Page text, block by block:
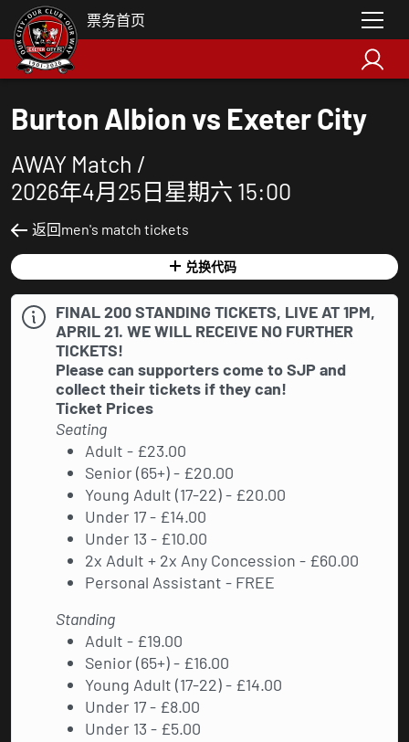
票务首页
Burton Albion vs Exeter City
AWAY Match /
2026年4月25日星期六 15:00
返回men's match tickets
兑换代码
FINAL 200 STANDING TICKETS, LIVE AT 1PM,
APRIL 21. WE WILL RECEIVE NO FURTHER
TICKETS!
Please can supporters come to SJP and
collect their tickets if they can!
Ticket Prices
Seating
Adult - £23.00
Senior (65+) - £20.00
Young Adult (17-22) - £20.00
Under 17 - £14.00
Under 13 - £10.00
2x Adult + 2x Any Concession - £60.00
Personal Assistant - FREE
Standing
Adult - £19.00
Senior (65+) - £16.00
Young Adult (17-22) - £14.00
Under 17 - £8.00
Under 13 - £5.00